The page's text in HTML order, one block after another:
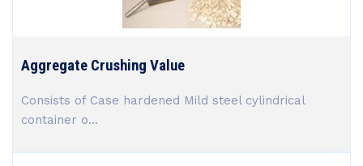
Aggregate Crushing Value
Consists of Case hardened Mild steel cylindrical
container o...